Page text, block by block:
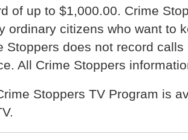
of up to $1,000.00. Crime
ordinary citizens who want to
Stoppers does not record
All Crime Stoppers
Stoppers TV Program is